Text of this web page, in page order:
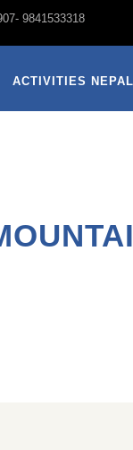
9841533318
ACTIVITIES NEPAL